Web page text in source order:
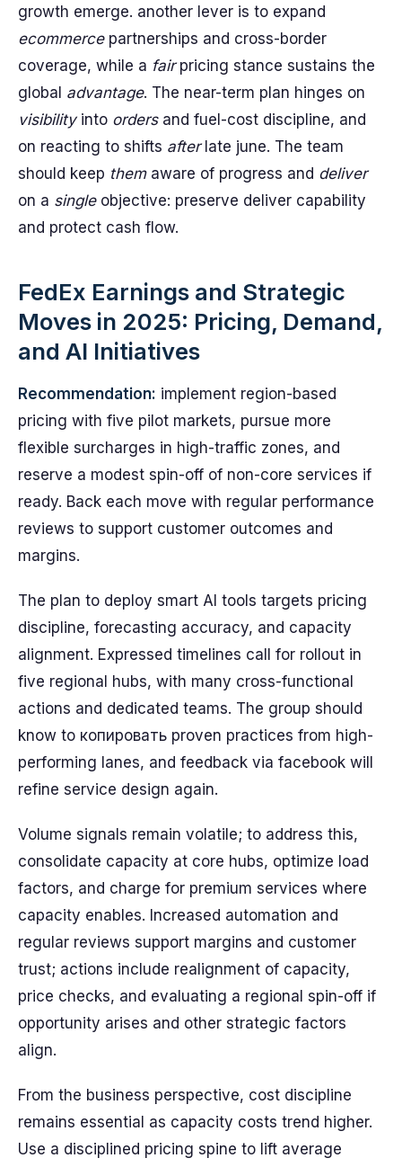
growth emerge. another lever is to expand
ecommercepartnerships and cross-border
coverage, while a fairpricing stance sustains the
global advantage. The near-term plan hinges on
visibilityinto ordersand fuel-cost discipline, and
on reacting to shifts afterlate june. The team
should keep themaware of progress and deliver
on a singleobjective: preserve deliver capability
and protect cash flow.
FedEx Earnings and Strategic
Moves in 2025: Pricing, Demand,
and AI Initiatives
Recommendation: implement region-based
pricing with five pilot markets, pursue more
flexible surcharges in high-traffic zones, and
reserve a modest spin-off of non-core services if
ready. Back each move with regular performance
reviews to support customer outcomes and
margins.
The plan to deploy smart AI tools targets pricing
discipline, forecasting accuracy, and capacity
alignment. Expressed timelines call for rollout in
five regional hubs, with many cross-functional
actions and dedicated teams. The group should
know to копировать proven practices from high-
performing lanes, and feedback via facebook will
refine service design again.
Volume signals remain volatile; to address this,
consolidate capacity at core hubs, optimize load
factors, and charge for premium services where
capacity enables. Increased automation and
regular reviews support margins and customer
trust; actions include realignment of capacity,
price checks, and evaluating a regional spin-off if
opportunity arises and other strategic factors
align.
From the business perspective, cost discipline
remains essential as capacity costs trend higher.
Use a disciplined pricing spine to lift average